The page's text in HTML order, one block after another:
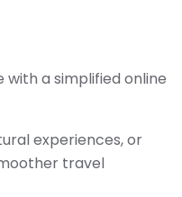
with a simplified online
experiences, or
travel